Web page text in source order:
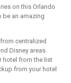
on this Orlando
be an amazing
centralized
Disney areas.
hotel from the list
from your hotel